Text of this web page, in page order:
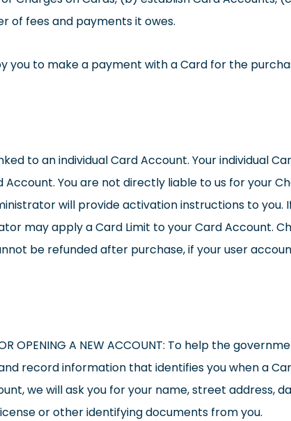
of fees and payments it owes.
you to make a payment with a Card for the
to an individual Card Account. Your individual
You are not directly liable to us for your
will provide activation instructions to
may apply a Card Limit to your Card Account.
be refunded after purchase, if your user
FOR OPENING A NEW ACCOUNT: To help the
record information that identifies you when a
we will ask you for your name, street address,
or other identifying documents from you.